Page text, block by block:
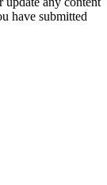
have submitted